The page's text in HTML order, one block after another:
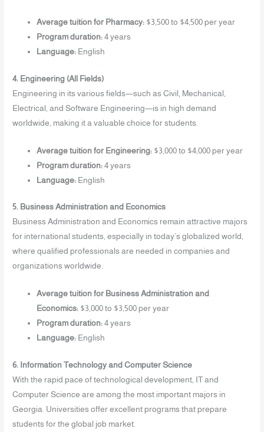
Average tuition for Pharmacy: $3,500 to $4,500 per year
Program duration: 4 years
Language: English
4. Engineering (All Fields)
Engineering in its various fields—such as Civil, Mechanical,
Electrical, and Software Engineering—is in high demand
worldwide, making it a valuable choice for students.
Average tuition for Engineering: $3,000 to $4,000 per year
Program duration: 4 years
Language: English
5. Business Administration and Economics
Business Administration and Economics remain attractive majors
for international students, especially in today’s globalized world,
where qualified professionals are needed in companies and
organizations worldwide.
Average tuition for Business Administration and
Economics: $3,000 to $3,500 per year
Program duration: 4 years
Language: English
6. Information Technology and Computer Science
With the rapid pace of technological development, IT and
Computer Science are among the most important majors in
Georgia. Universities offer excellent programs that prepare
students for the global job market.